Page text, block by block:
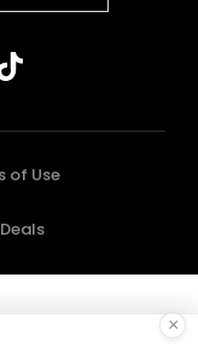
of Use
Deals
×